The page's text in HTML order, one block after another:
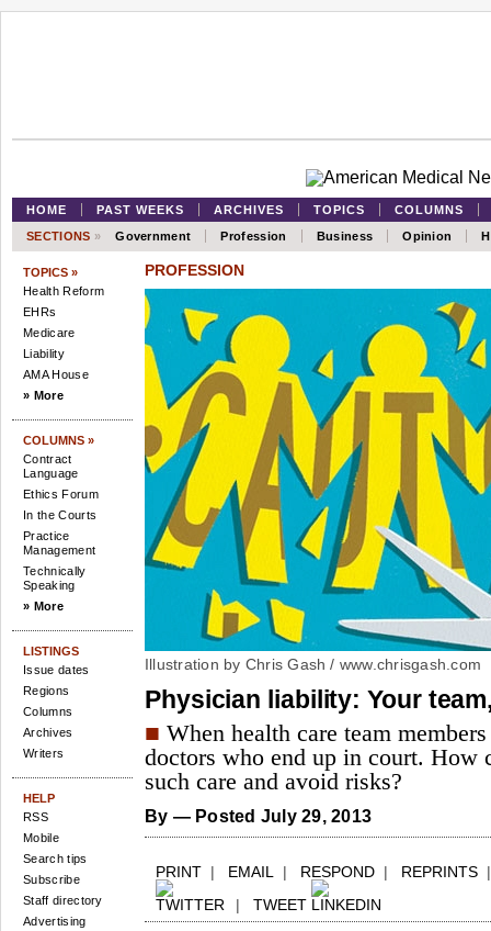
HOME PAST WEEKS ARCHIVES TOPICS
COLUMNS
SECTIONS » Government Profession Business Opinion
TOPICS »
Health Reform
EHRs
Medicare
Liability
AMA House
» More
COLUMNS »
Contract
Language
Ethics Forum
In the Courts
Practice
Management
Technically
Speaking
» More
LISTINGS
Issue dates
Regions
Columns
Archives
Writers
HELP
RSS
Mobile
Search tips
Subscribe
Staff directory
Advertising
PROFESSION
Illustration by Chris Gash / www.chrisgash.com
Physician liability: Your
■ When health care team
doctors who end up in court. How
such care and avoid risks?
By — Posted July 29, 2013
PRINT | EMAIL | RESPOND | REPRINTS
| TWEET